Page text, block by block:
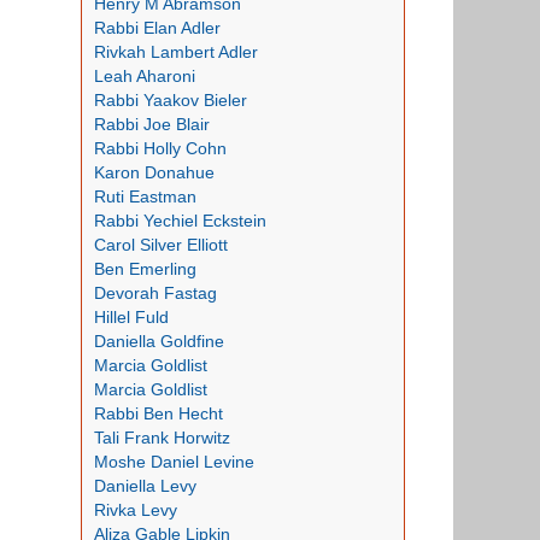
Rabbi Elan Adler
Rivkah Lambert Adler
Leah Aharoni
Rabbi Yaakov Bieler
Rabbi Joe Blair
Rabbi Holly Cohn
Karon Donahue
Ruti Eastman
Rabbi Yechiel Eckstein
Carol Silver Elliott
Ben Emerling
Devorah Fastag
Hillel Fuld
Daniella Goldfine
Marcia Goldlist
Marcia Goldlist
Rabbi Ben Hecht
Tali Frank Horwitz
Moshe Daniel Levine
Daniella Levy
Rivka Levy
Aliza Gable Lipkin